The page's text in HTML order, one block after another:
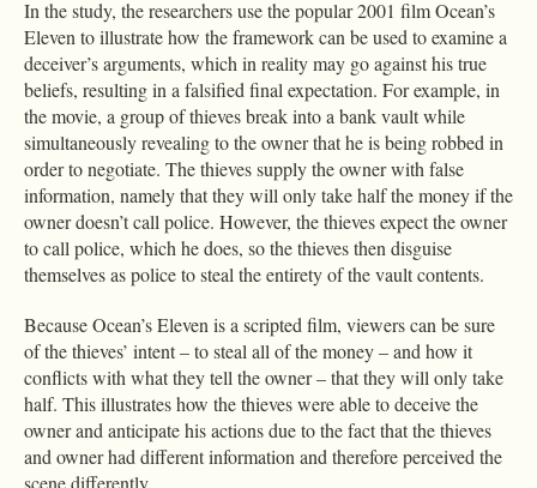
In the study, the researchers use the popular 2001 film Ocean’s
Eleven to illustrate how the framework can be used to examine a
deceiver’s arguments, which in reality may go against his true
beliefs, resulting in a falsified final expectation. For example, in
the movie, a group of thieves break into a bank vault while
simultaneously revealing to the owner that he is being robbed in
order to negotiate. The thieves supply the owner with false
information, namely that they will only take half the money if the
owner doesn’t call police. However, the thieves expect the owner
to call police, which he does, so the thieves then disguise
themselves as police to steal the entirety of the vault contents.
Because Ocean’s Eleven is a scripted film, viewers can be sure
of the thieves’ intent – to steal all of the money – and how it
conflicts with what they tell the owner – that they will only take
half. This illustrates how the thieves were able to deceive the
owner and anticipate his actions due to the fact that the thieves
and owner had different information and therefore perceived the
scene differently.